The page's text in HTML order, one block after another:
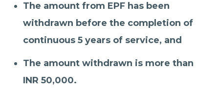
The amount from EPF has been
withdrawn before the completion of
continuous 5 years of service, and
The amount withdrawn is more than
INR 50,000.